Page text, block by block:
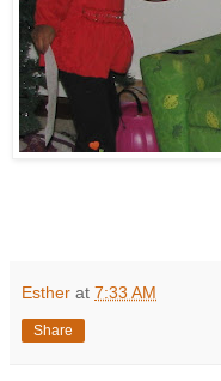
Esther at 7:33 AM
Share